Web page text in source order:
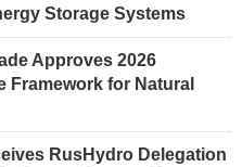
Storage Systems
Approves 2026
Framework for Natural
RusHydro Delegation